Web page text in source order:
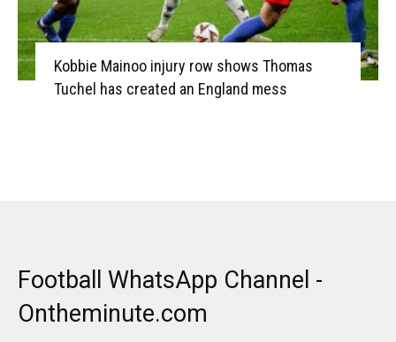
Kobbie Mainoo injury row shows Thomas
Tuchel has created an England mess
Football WhatsApp Channel -
Ontheminute.com